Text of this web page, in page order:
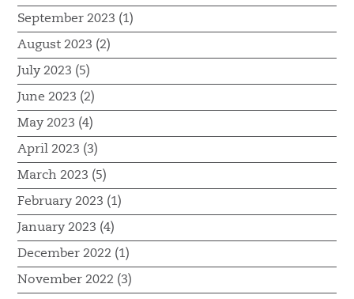
September 2023 (1)
August 2023 (2)
July 2023 (5)
June 2023 (2)
May 2023 (4)
April 2023 (3)
March 2023 (5)
February 2023 (1)
January 2023 (4)
December 2022 (1)
November 2022 (3)